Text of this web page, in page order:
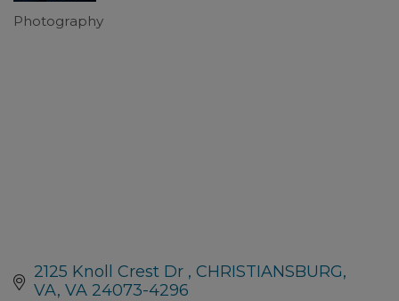
Categories
Photography
2125 Knoll Crest Dr
CHRISTIANSBURG,
VA VA 24073-4296